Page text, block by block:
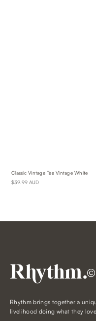
Classic Vintage Tee Vintage White
$39.99 AUD
©
Rhythm brings together a
livelihood doing what they